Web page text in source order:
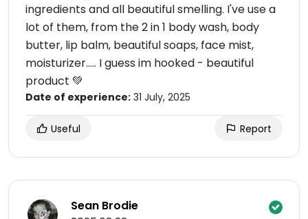
ingredients and all beautiful smelling. I've use a
lot of them, from the 2 in 1 body wash, body
butter, lip balm, beautiful soaps, face mist,
moisturizer..... I guess im hooked - beautiful
product 💚
Date of experience: 31 July, 2025
Useful Report
Sean Brodie